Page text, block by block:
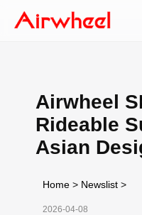
Airwheel
Rideable
Asian
Home > Newslist >
2026-04-08